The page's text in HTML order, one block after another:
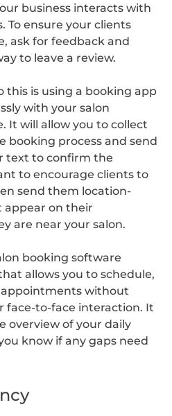
business interacts with
To ensure your clients
ask for feedback and
to leave a review.
this is using a booking app
with your salon
It will allow you to collect
booking process and send
text to confirm the
to encourage clients to
send them location-
appear on their
are near your salon.
booking software
allows you to schedule,
appointments without
face-to-face interaction. It
overview of your daily
know if any gaps need